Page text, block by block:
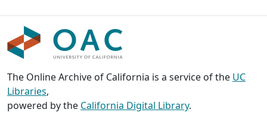
The Online Archive of California is a service of the UC
Libraries,
powered by the California Digital Library.